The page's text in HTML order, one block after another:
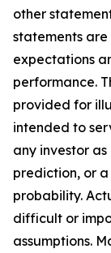
other
statements are
expectations
performance.
provided for
intended to
any investor
prediction, or
probability.
difficult or
assumptions.